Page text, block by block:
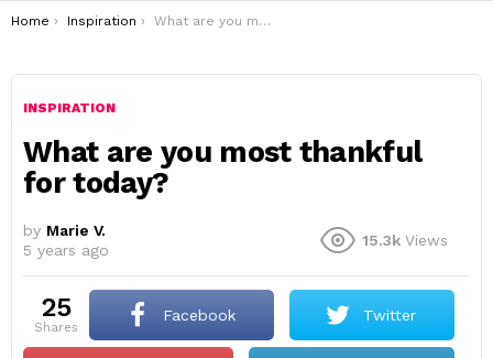
You are here:
Home Inspiration What are you most thankful for today?
INSPIRATION
What are you most thankful
for today?
by Marie V.
5 years ago
15.3k Views
25
shares
Facebook Twitter